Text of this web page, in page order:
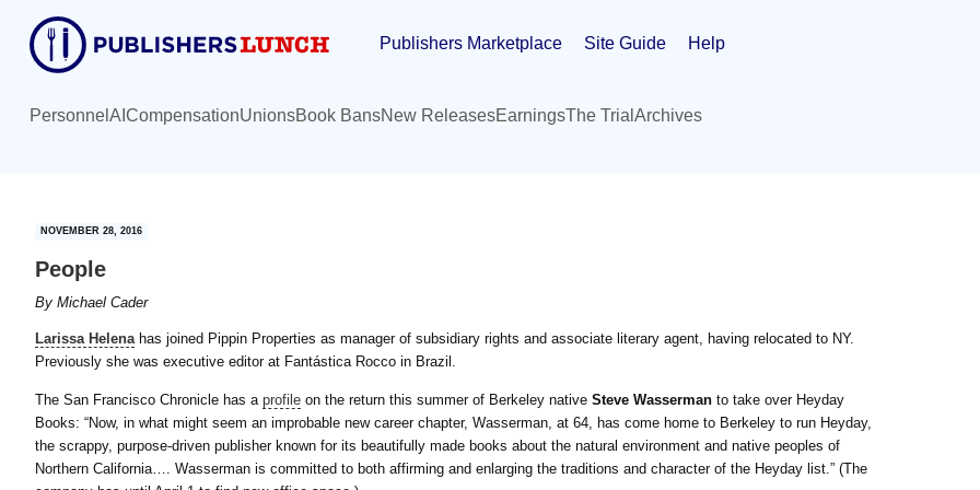
content
primary
sidebar
Publishers Marketplace Site Guide Help
Personnel AI CompensationUnionsBook BansNew ReleasesEarningsThe Trial Archives
NOVEMBER 28, 2016
People
By Michael Cader
Larissa Helenahas joined Pippin Properties as manager of subsidiary rights and associate literary agent, having relocated to NY.
Previously she was executive editor at Fantástica Rocco in Brazil.
The San Francisco Chronicle has a profile on the return this summer of Berkeley native Steve Wasserman to take over Heyday
Books: “Now, in what might seem an improbable new career chapter, Wasserman, at 64, has come home to Berkeley to run Heyday,
the scrappy, purpose-driven publisher known for its beautifully made books about the natural environment and native peoples of
Northern California…. Wasserman is committed to both affirming and enlarging the traditions and character of the Heyday list.” (The